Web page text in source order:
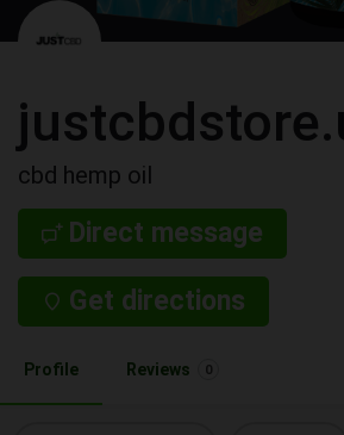
cbd hemp oil
Direct message
Get directions
Profile Reviews 0